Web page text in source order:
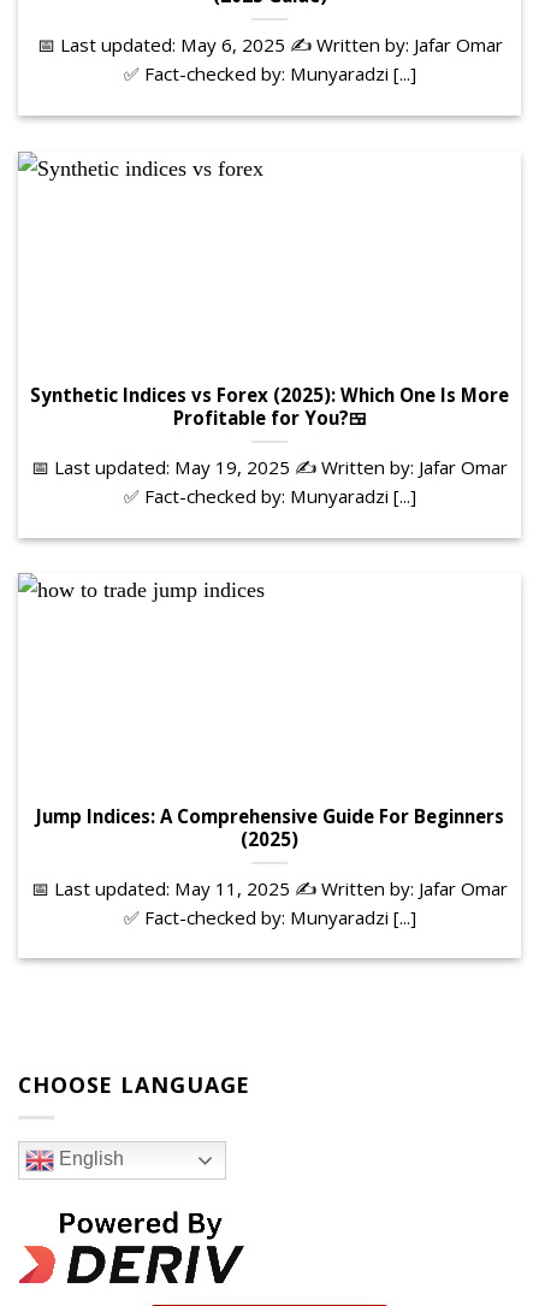
📅 Last updated: May 6, 2025 ✍️ Written by: Jafar Omar
✅ Fact-checked by: Munyaradzi [...]
Synthetic Indices vs Forex (2025): Which One Is More
Profitable for You?🍱
📅 Last updated: May 19, 2025 ✍️ Written by: Jafar Omar
✅ Fact-checked by: Munyaradzi [...]
Jump Indices: A Comprehensive Guide For Beginners
(2025)
📅 Last updated: May 11, 2025 ✍️ Written by: Jafar Omar
✅ Fact-checked by: Munyaradzi [...]
CHOOSE LANGUAGE
English